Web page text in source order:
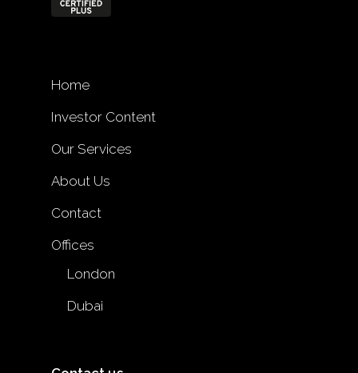
Home
Investor Content
Our Services
About Us
Contact
Offices
London
Dubai